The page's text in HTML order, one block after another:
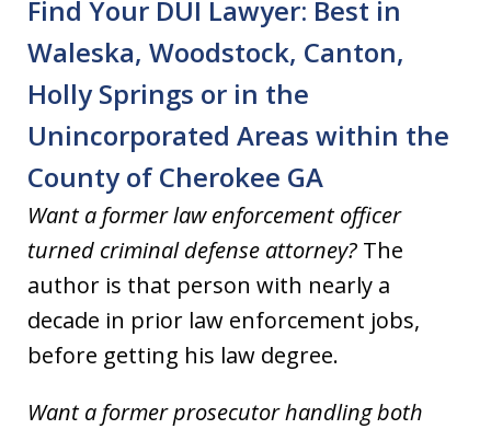
Find Your DUI Lawyer: Best in
Waleska, Woodstock, Canton,
Holly Springs or in the
Unincorporated Areas within the
County of Cherokee GA
Want a former law enforcement officer
turned criminal defense attorney? The
author is that person with nearly a
decade in prior law enforcement jobs,
before getting his law degree.
Want a former prosecutor handling both